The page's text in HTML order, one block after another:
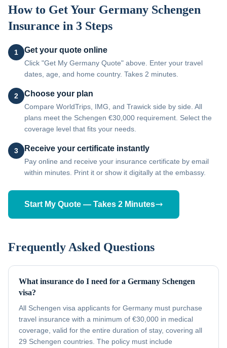
How to Get Your Germany Schengen
Insurance in 3 Steps
1 Get your quote online
Click "Get My Germany Quote" above. Enter your travel
dates, age, and home country. Takes 2 minutes.
2 Choose your plan
Compare WorldTrips, IMG, and Trawick side by side. All
plans meet the Schengen €30,000 requirement. Select the
coverage level that fits your needs.
3 Receive your certificate instantly
Pay online and receive your insurance certificate by email
within minutes. Print it or show it digitally at the embassy.
Start My Quote — Takes 2 Minutes
Frequently Asked Questions
What insurance do I need for a Germany Schengen
visa?
All Schengen visa applicants for Germany must purchase
travel insurance with a minimum of €30,000 in medical
coverage, valid for the entire duration of stay, covering all
29 Schengen countries. The policy must include